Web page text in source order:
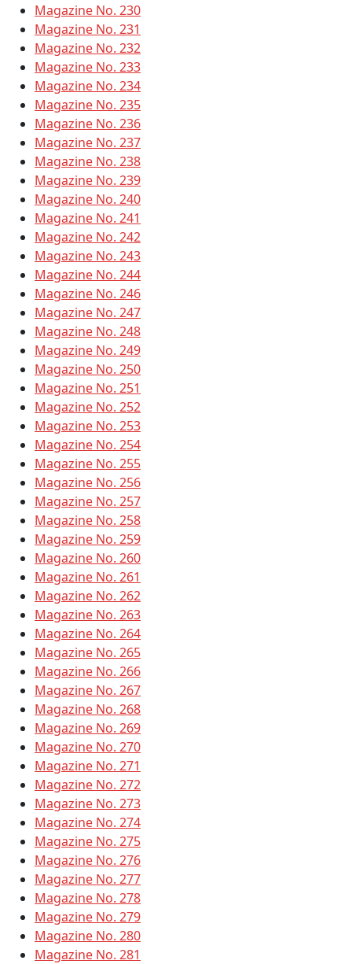
Magazine No. 230
Magazine No. 231
Magazine No. 232
Magazine No. 233
Magazine No. 234
Magazine No. 235
Magazine No. 236
Magazine No. 237
Magazine No. 238
Magazine No. 239
Magazine No. 240
Magazine No. 241
Magazine No. 242
Magazine No. 243
Magazine No. 244
Magazine No. 246
Magazine No. 247
Magazine No. 248
Magazine No. 249
Magazine No. 250
Magazine No. 251
Magazine No. 252
Magazine No. 253
Magazine No. 254
Magazine No. 255
Magazine No. 256
Magazine No. 257
Magazine No. 258
Magazine No. 259
Magazine No. 260
Magazine No. 261
Magazine No. 262
Magazine No. 263
Magazine No. 264
Magazine No. 265
Magazine No. 266
Magazine No. 267
Magazine No. 268
Magazine No. 269
Magazine No. 270
Magazine No. 271
Magazine No. 272
Magazine No. 273
Magazine No. 274
Magazine No. 275
Magazine No. 276
Magazine No. 277
Magazine No. 278
Magazine No. 279
Magazine No. 280
Magazine No. 281